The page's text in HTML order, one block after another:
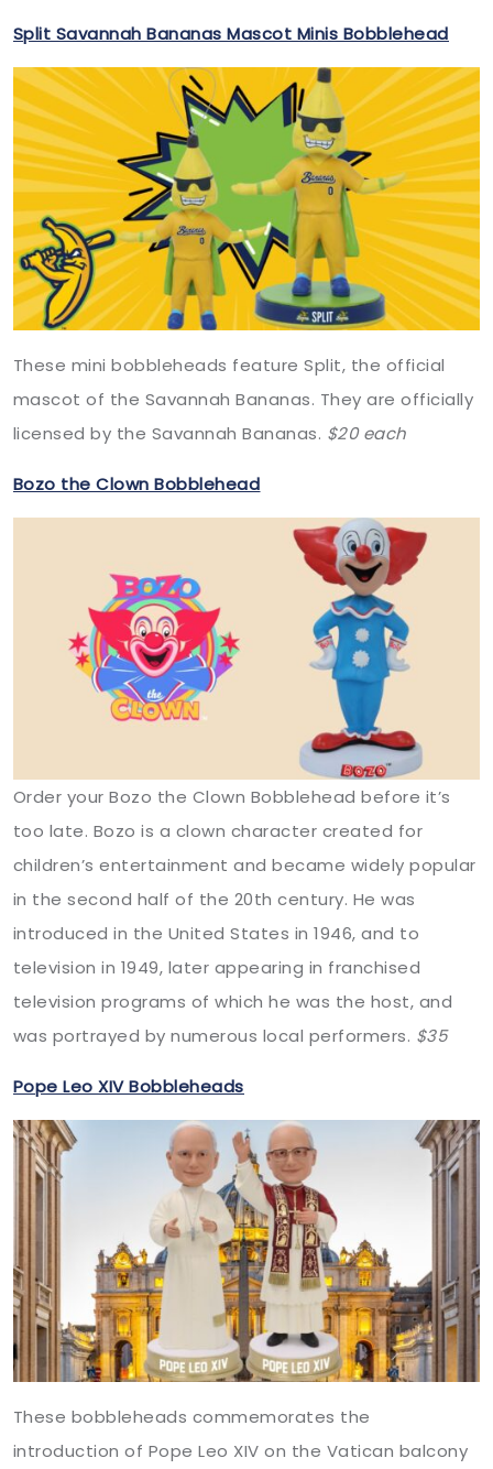
Split Savannah Bananas Mascot Minis Bobblehead
These mini bobbleheads feature Split, the official
mascot of the Savannah Bananas. They are officially
licensed by the Savannah Bananas. $20 each
Bozo the Clown Bobblehead
Order your Bozo the Clown Bobblehead before it’s
too late. Bozo is a clown character created for
children’s entertainment and became widely popular
in the second half of the 20th century. He was
introduced in the United States in 1946, and to
television in 1949, later appearing in franchised
television programs of which he was the host, and
was portrayed by numerous local performers. $35
Pope Leo XIV Bobbleheads
These bobbleheads commemorates the
introduction of Pope Leo XIV on the Vatican balcony